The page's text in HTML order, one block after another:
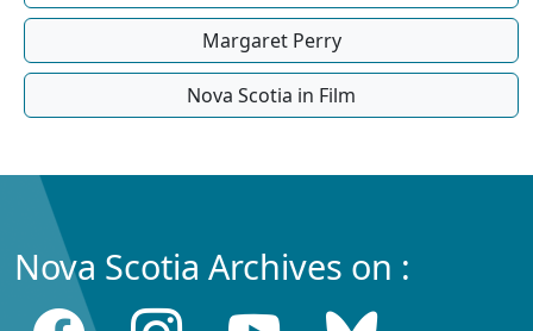
Margaret Perry
Nova Scotia in Film
Nova Scotia Archives on :